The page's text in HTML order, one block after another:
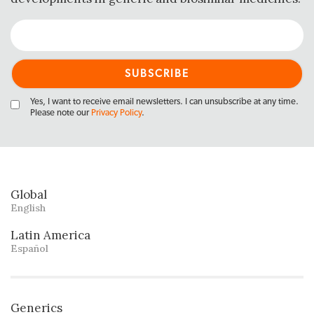
Yes, I want to receive email newsletters. I can unsubscribe at any time.
Please note our Privacy Policy.
Global
English
Latin America
Español
Generics